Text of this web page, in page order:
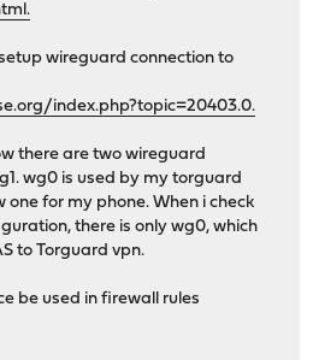
wireguard connection to
index.php?topic=20403.0.
there are two wireguard
wg0 is used by my torguard
one for my phone. When i check
there is only wg0, which
to Torguard vpn.
be used in firewall rules